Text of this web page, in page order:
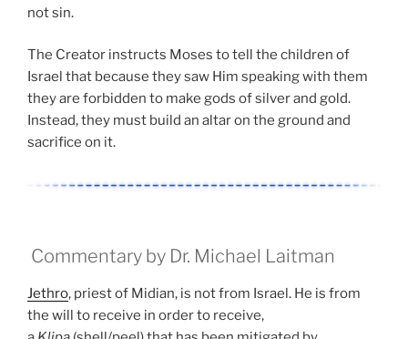
not sin.
The Creator instructs Moses to tell the children of
Israel that because they saw Him speaking with them
they are forbidden to make gods of silver and gold.
Instead, they must build an altar on the ground and
sacrifice on it.
Commentary by Dr. Michael Laitman
Jethro, priest of Midian, is not from Israel. He is from
the will to receive in order to receive,